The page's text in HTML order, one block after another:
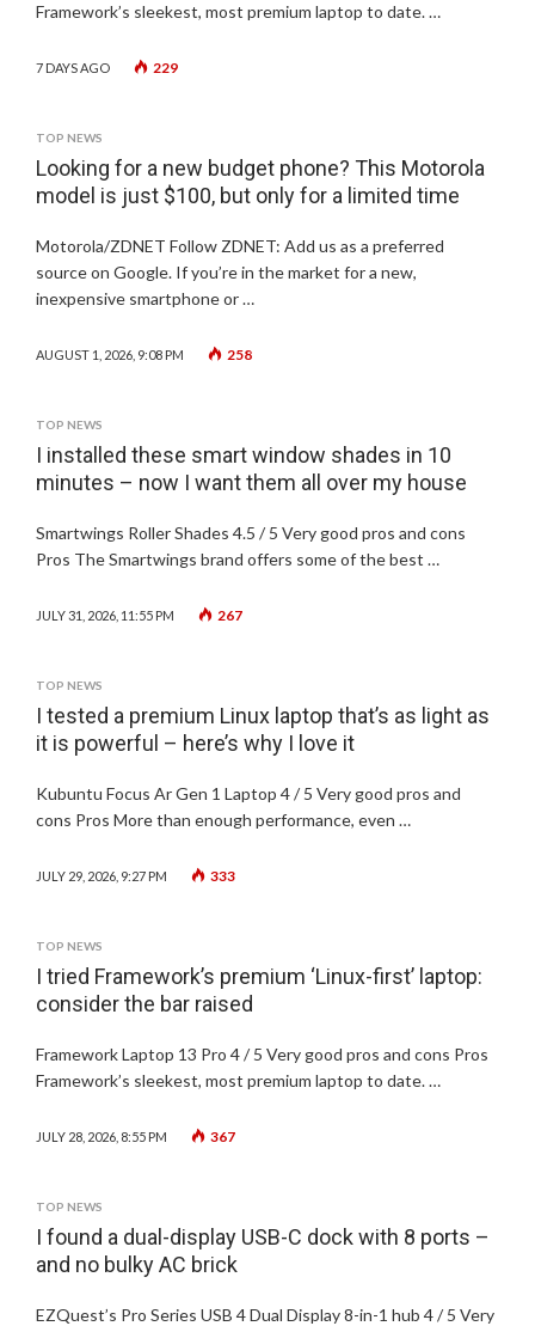
Framework’s sleekest, most premium laptop to date. …
7 DAYS AGO 229
TOP NEWS
Looking for a new budget phone? This Motorola
model is just $100, but only for a limited time
Motorola/ZDNET Follow ZDNET: Add us as a preferred
source on Google. If you’re in the market for a new,
inexpensive smartphone or …
AUGUST 1, 2026, 9:08 PM 258
TOP NEWS
I installed these smart window shades in 10
minutes – now I want them all over my house
Smartwings Roller Shades 4.5 / 5 Very good pros and cons
Pros The Smartwings brand offers some of the best …
JULY 31, 2026, 11:55 PM 267
TOP NEWS
I tested a premium Linux laptop that’s as light as
it is powerful – here’s why I love it
Kubuntu Focus Ar Gen 1 Laptop 4 / 5 Very good pros and
cons Pros More than enough performance, even …
JULY 29, 2026, 9:27 PM 333
TOP NEWS
I tried Framework’s premium ‘Linux-first’ laptop:
consider the bar raised
Framework Laptop 13 Pro 4 / 5 Very good pros and cons Pros
Framework’s sleekest, most premium laptop to date. …
JULY 28, 2026, 8:55 PM 367
TOP NEWS
I found a dual-display USB-C dock with 8 ports –
and no bulky AC brick
EZQuest’s Pro Series USB 4 Dual Display 8-in-1 hub 4 / 5 Very